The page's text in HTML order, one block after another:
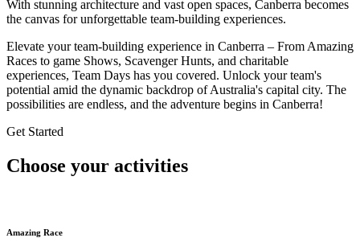
With stunning architecture and vast open spaces, Canberra becomes
the canvas for unforgettable team-building experiences.
Elevate your team-building experience in Canberra – From Amazing
Races to game Shows, Scavenger Hunts, and charitable
experiences, Team Days has you covered. Unlock your team's
potential amid the dynamic backdrop of Australia's capital city. The
possibilities are endless, and the adventure begins in Canberra!
Get Started
Choose your activities
Amazing Race